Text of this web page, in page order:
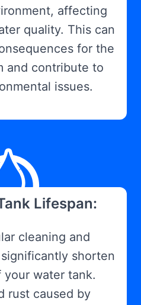
affecting
quality. This can
for the
and contribute to
issues.
Lifespan:
cleaning and
shorten
water tank.
rust caused by